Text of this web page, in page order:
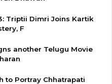
Triptii Dimri Joins Kartik
F
another Telugu Movie
to Portray Chhatrapati